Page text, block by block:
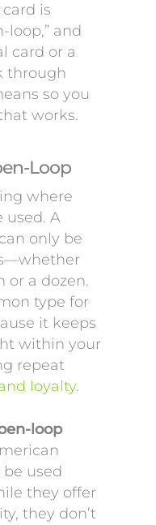
is
loop,” and
card or a
through
so you
works.
Loop
where
used. A
only be
or a dozen.
type for
it keeps
within your
repeat
loyalty.
loop
be used
they offer
they don’t